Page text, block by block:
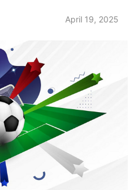
April 19, 2025